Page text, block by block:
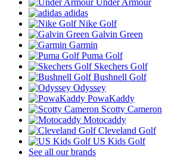
Under Armour
adidas
Nike Golf
Galvin Green
Garmin
Puma Golf
Skechers Golf
Bushnell Golf
Odyssey
PowaKaddy
Scotty Cameron
Motocaddy
Cleveland Golf
US Kids Golf
See all our brands